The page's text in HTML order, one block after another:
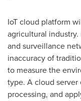
IoT cloud platform
agricultural
and surveillance
inaccuracy of
to measure the
type. A cloud server
processing, and